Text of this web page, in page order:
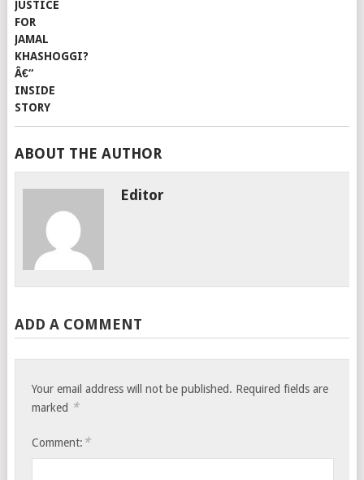
ABOUT THE AUTHOR
Editor
ADD A COMMENT
Your email address will not be published. Required fields are
marked *
Comment: *